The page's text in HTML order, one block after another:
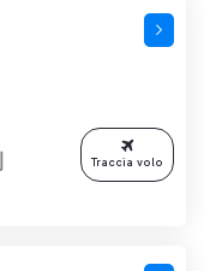
Traccia volo